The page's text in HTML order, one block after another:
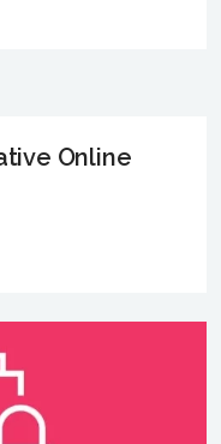
Online